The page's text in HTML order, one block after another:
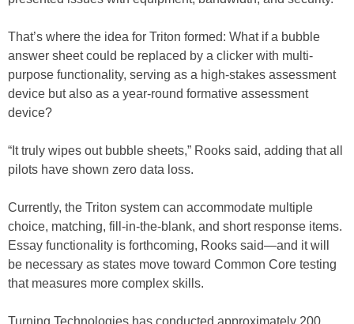
That’s where the idea for Triton formed: What if a bubble
answer sheet could be replaced by a clicker with multi-
purpose functionality, serving as a high-stakes assessment
device but also as a year-round formative assessment
device?
“It truly wipes out bubble sheets,” Rooks said, adding that all
pilots have shown zero data loss.
Currently, the Triton system can accommodate multiple
choice, matching, fill-in-the-blank, and short response items.
Essay functionality is forthcoming, Rooks said—and it will
be necessary as states move toward Common Core testing
that measures more complex skills.
Turning Technologies has conducted approximately 200